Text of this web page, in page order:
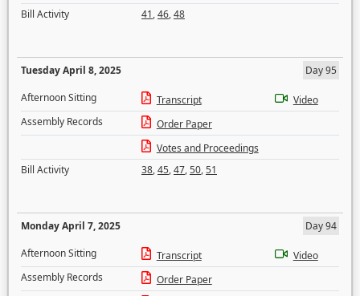
Bill Activity
41,46,48
Tuesday April 8, 2025
Day 95
Afternoon Sitting
Transcript
Video
Assembly Records
Order Paper
Votes and Proceedings
Bill Activity
38,45,47,50,51
Monday April 7, 2025
Day 94
Afternoon Sitting
Transcript
Video
Assembly Records
Order Paper